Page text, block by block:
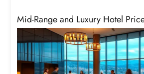
Mid-Range and Luxury Hotel